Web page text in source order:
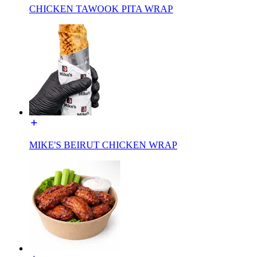
CHICKEN TAWOOK PITA WRAP
MIKE'S BEIRUT CHICKEN WRAP